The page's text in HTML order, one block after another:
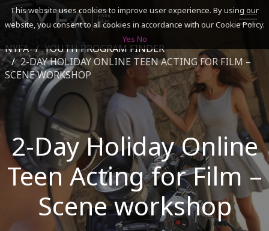
SEARCH
ACADEMICS
ADMISSIONS & FINANCES
CAMPUSES
DISCOVER NYFA
ALUMNI
NYFA
YOUTH PROGRAM FINDER
2-DAY HOLIDAY ONLINE TEEN ACTING FOR FILM –
SCENE WORKSHOP
2-Day Holiday Online
Teen Acting for Film –
Scene workshop
This website uses cookies to improve user experience. By using our
website, you consent to all cookies in accordance with our Cookie Policy.
Yes No